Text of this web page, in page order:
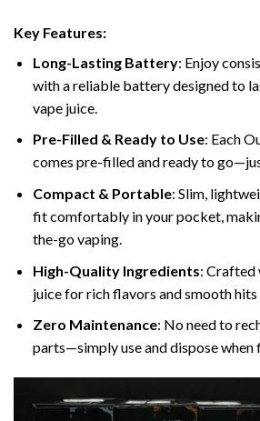
Key Features:
Long-Lasting Battery: Enjoy
with a reliable battery designed to
vape juice.
Pre-Filled & Ready to Use: Each
comes pre-filled and ready to
Compact & Portable: Slim,
fit comfortably in your pocket,
the-go vaping.
High-Quality Ingredients: Crafted
juice for rich flavors and smooth hits
Zero Maintenance: No need to
parts—simply use and dispose when